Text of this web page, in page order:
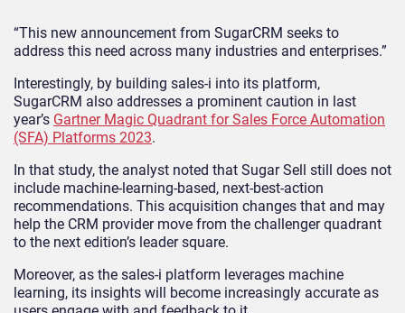
“This new announcement from SugarCRM seeks to
address this need across many industries and enterprises.”
Interestingly, by building sales-i into its platform,
SugarCRM also addresses a prominent caution in last
year’s Gartner Magic Quadrant for Sales Force Automation
(SFA) Platforms 2023.
In that study, the analyst noted that Sugar Sell still does not
include machine-learning-based, next-best-action
recommendations. This acquisition changes that and may
help the CRM provider move from the challenger quadrant
to the next edition’s leader square.
Moreover, as the sales-i platform leverages machine
learning, its insights will become increasingly accurate as